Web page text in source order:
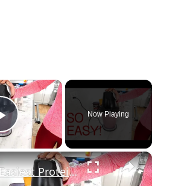
×
Play Video
Now Playing
×
The Easiest Protein Smoothie